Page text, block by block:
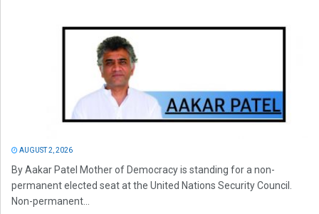
AUGUST 2, 2026
By Aakar Patel Mother of Democracy is standing for a non-
permanent elected seat at the United Nations Security Council.
Non-permanent...